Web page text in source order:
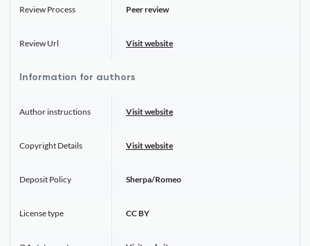
Review Process Peer review
Review Url Visit website
Information for authors
Author instructions Visit website
Copyright Details Visit website
Deposit Policy Sherpa/Romeo
License type CC BY